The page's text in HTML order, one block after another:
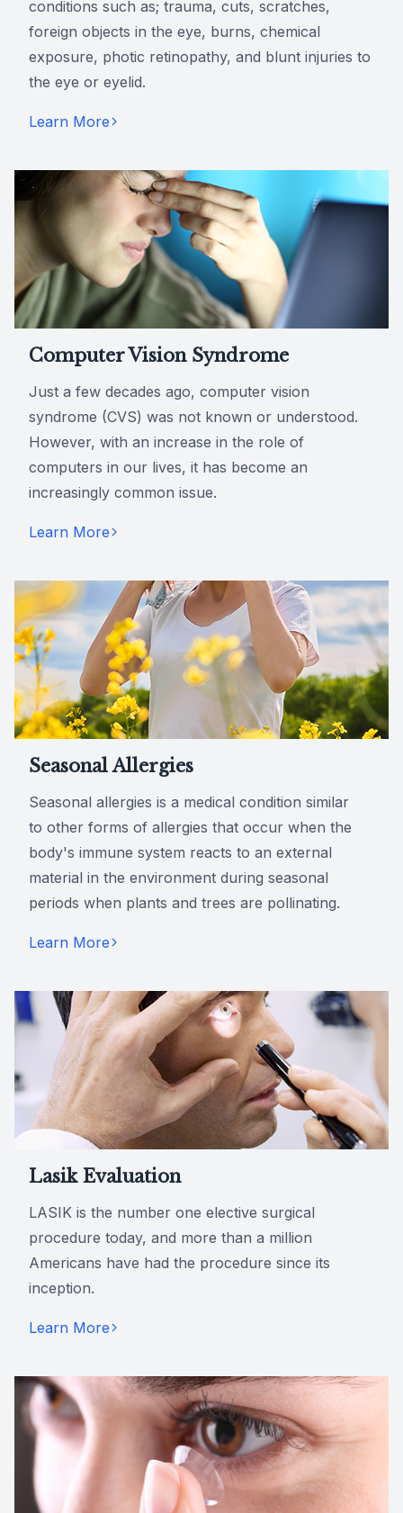
conditions such as; trauma, cuts, scratches,
foreign objects in the eye, burns, chemical
exposure, photic retinopathy, and blunt injuries to
the eye or eyelid.
Learn More
Computer Vision Syndrome
Just a few decades ago, computer vision
syndrome (CVS) was not known or understood.
However, with an increase in the role of
computers in our lives, it has become an
increasingly common issue.
Learn More
Seasonal Allergies
Seasonal allergies is a medical condition similar
to other forms of allergies that occur when the
body's immune system reacts to an external
material in the environment during seasonal
periods when plants and trees are pollinating.
Learn More
Lasik Evaluation
LASIK is the number one elective surgical
procedure today, and more than a million
Americans have had the procedure since its
inception.
Learn More